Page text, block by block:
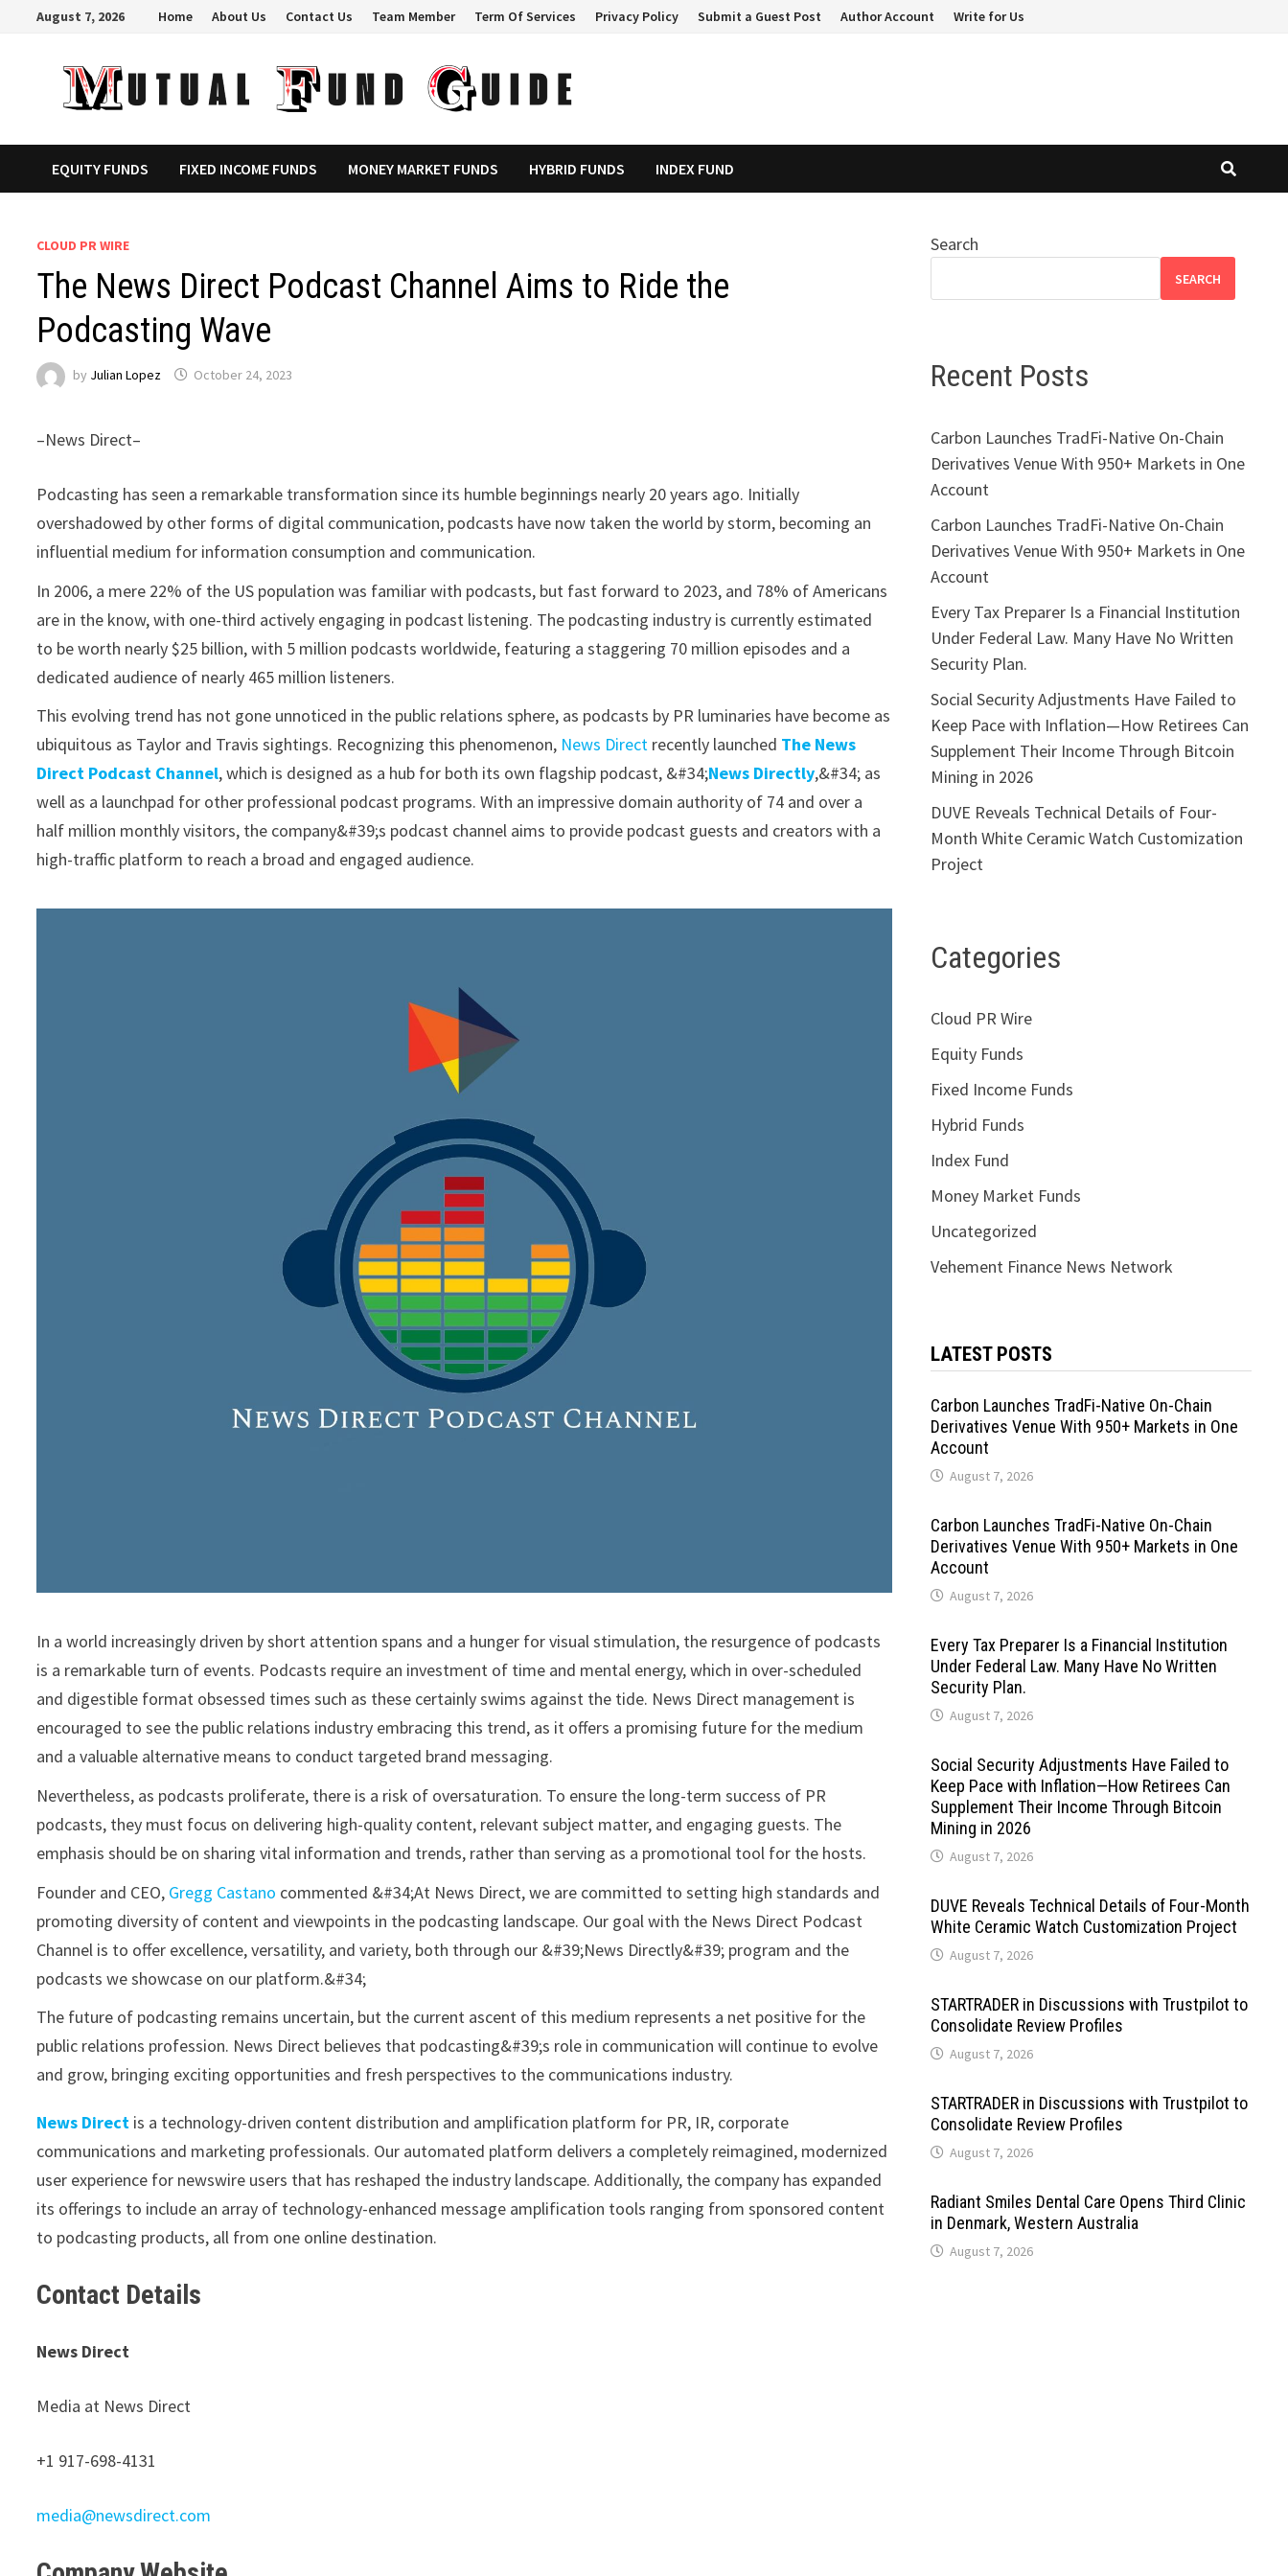
August 7, 2026 Home About Us Contact Us Team Member Term Of Services Privacy Policy Submit a Guest Post Author Account Write for Us
EQUITY FUNDS FIXED INCOME FUNDS MONEY MARKET FUNDS HYBRID FUNDS INDEX FUND
CLOUD PR WIRE
The News Direct Podcast Channel Aims to Ride the
Podcasting Wave
by Julian Lopez October 24, 2023
–News Direct–
Podcasting has seen a remarkable transformation since its humble beginnings nearly 20 years ago. Initially
overshadowed by other forms of digital communication, podcasts have now taken the world by storm, becoming an
influential medium for information consumption and communication.
In 2006, a mere 22% of the US population was familiar with podcasts, but fast forward to 2023, and 78% of Americans
are in the know, with one-third actively engaging in podcast listening. The podcasting industry is currently estimated
to be worth nearly $25 billion, with 5 million podcasts worldwide, featuring a staggering 70 million episodes and a
dedicated audience of nearly 465 million listeners.
This evolving trend has not gone unnoticed in the public relations sphere, as podcasts by PR luminaries have become as
ubiquitous as Taylor and Travis sightings. Recognizing this phenomenon, News Direct recently launched The News
Direct Podcast Channel, which is designed as a hub for both its own flagship podcast, &#34;News Directly,&#34; as
well as a launchpad for other professional podcast programs. With an impressive domain authority of 74 and over a
half million monthly visitors, the company&#39;s podcast channel aims to provide podcast guests and creators with a
high-traffic platform to reach a broad and engaged audience.
In a world increasingly driven by short attention spans and a hunger for visual stimulation, the resurgence of podcasts
is a remarkable turn of events. Podcasts require an investment of time and mental energy, which in over-scheduled
and digestible format obsessed times such as these certainly swims against the tide. News Direct management is
encouraged to see the public relations industry embracing this trend, as it offers a promising future for the medium
and a valuable alternative means to conduct targeted brand messaging.
Nevertheless, as podcasts proliferate, there is a risk of oversaturation. To ensure the long-term success of PR
podcasts, they must focus on delivering high-quality content, relevant subject matter, and engaging guests. The
emphasis should be on sharing vital information and trends, rather than serving as a promotional tool for the hosts.
Founder and CEO, Gregg Castano commented &#34;At News Direct, we are committed to setting high standards and
promoting diversity of content and viewpoints in the podcasting landscape. Our goal with the News Direct Podcast
Channel is to offer excellence, versatility, and variety, both through our &#39;News Directly&#39; program and the
podcasts we showcase on our platform.&#34;
The future of podcasting remains uncertain, but the current ascent of this medium represents a net positive for the
public relations profession. News Direct believes that podcasting&#39;s role in communication will continue to evolve
and grow, bringing exciting opportunities and fresh perspectives to the communications industry.
News Direct is a technology-driven content distribution and amplification platform for PR, IR, corporate
communications and marketing professionals. Our automated platform delivers a completely reimagined, modernized
user experience for newswire users that has reshaped the industry landscape. Additionally, the company has expanded
its offerings to include an array of technology-enhanced message amplification tools ranging from sponsored content
to podcasting products, all from one online destination.
Contact Details
News Direct
Media at News Direct
+1 917-698-4131
media@newsdirect.com
Search
SEARCH
Recent Posts
Carbon Launches TradFi-Native On-Chain
Derivatives Venue With 950+ Markets in One
Account
Carbon Launches TradFi-Native On-Chain
Derivatives Venue With 950+ Markets in One
Account
Every Tax Preparer Is a Financial Institution
Under Federal Law. Many Have No Written
Security Plan.
Social Security Adjustments Have Failed to
Keep Pace with Inflation—How Retirees Can
Supplement Their Income Through Bitcoin
Mining in 2026
DUVE Reveals Technical Details of Four-
Month White Ceramic Watch Customization
Project
Categories
Cloud PR Wire
Equity Funds
Fixed Income Funds
Hybrid Funds
Index Fund
Money Market Funds
Uncategorized
Vehement Finance News Network
LATEST POSTS
Carbon Launches TradFi-Native On-Chain
Derivatives Venue With 950+ Markets in One
Account
August 7, 2026
Carbon Launches TradFi-Native On-Chain
Derivatives Venue With 950+ Markets in One
Account
August 7, 2026
Every Tax Preparer Is a Financial Institution
Under Federal Law. Many Have No Written
Security Plan.
August 7, 2026
Social Security Adjustments Have Failed to
Keep Pace with Inflation—How Retirees Can
Supplement Their Income Through Bitcoin
Mining in 2026
August 7, 2026
DUVE Reveals Technical Details of Four-Month
White Ceramic Watch Customization Project
August 7, 2026
STARTRADER in Discussions with Trustpilot to
Consolidate Review Profiles
August 7, 2026
STARTRADER in Discussions with Trustpilot to
Consolidate Review Profiles
August 7, 2026
Radiant Smiles Dental Care Opens Third Clinic
in Denmark, Western Australia
August 7, 2026